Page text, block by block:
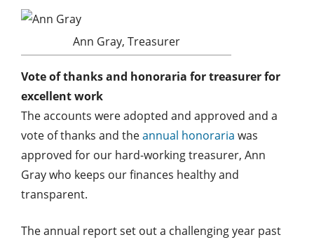
Ann Gray, Treasurer
Vote of thanks and honoraria for treasurer for
excellent work
The accounts were adopted and approved and a
vote of thanks and theannual honoraria was
approved for our hard-working treasurer, Ann
Gray who keeps our finances healthy and
transparent.
The annual report set out a challenging year past